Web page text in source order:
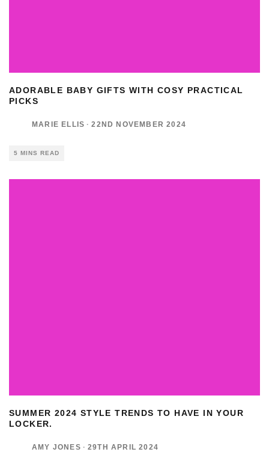
ADORABLE BABY GIFTS WITH COSY PRACTICAL
PICKS
MARIE ELLIS · 22ND NOVEMBER 2024
5 MINS READ
SUMMER 2024 STYLE TRENDS TO HAVE IN YOUR
LOCKER.
AMY JONES · 29TH APRIL 2024